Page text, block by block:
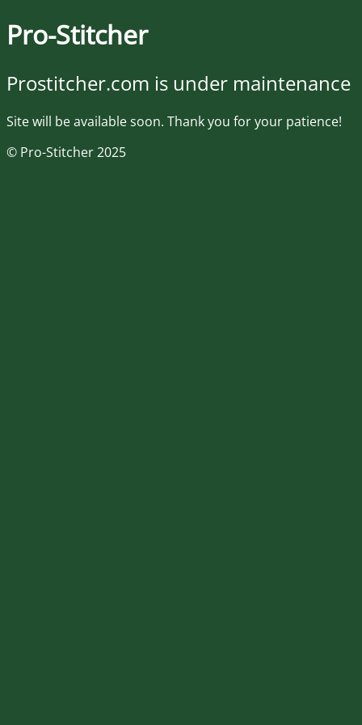
Pro-Stitcher
Prostitcher.com is under maintenance
Site will be available soon. Thank you for your patience!
© Pro-Stitcher 2025